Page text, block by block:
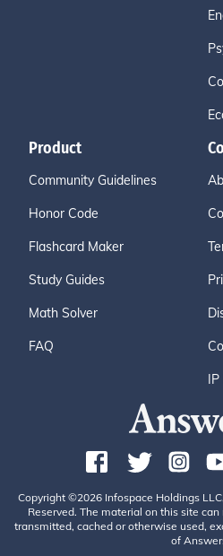
Product
Community Guidelines
Honor Code
Flashcard Maker
Study Guides
Math Solver
FAQ
Copyright ©2026 Infospace Holdings
Reserved. The material on this site
transmitted, cached or otherwise used,
of